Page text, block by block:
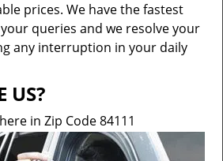
prices. We have the fastest
queries and we resolve your
any interruption in your daily
US?
in Zip Code 84111